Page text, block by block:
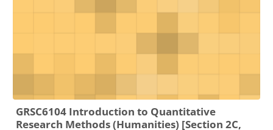
GRSC6104 Introduction to Quantitative
Research Methods (Humanities) [Section 2C,